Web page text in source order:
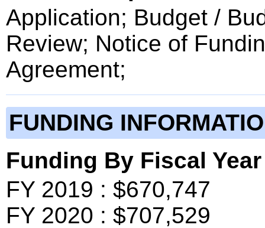
Application; Budget /
Review; Notice of
Agreement;
FUNDING
Funding By Fiscal Year
FY 2019 : $670,747
FY 2020 : $707,529